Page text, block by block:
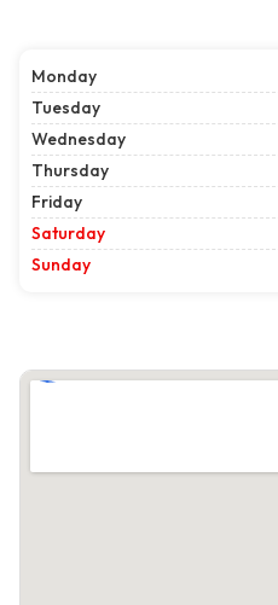
Monday
Tuesday
Wednesday
Thursday
Friday
Saturday
Sunday